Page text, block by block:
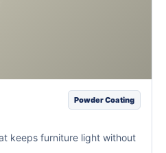
Powder Coating
keeps furniture light without